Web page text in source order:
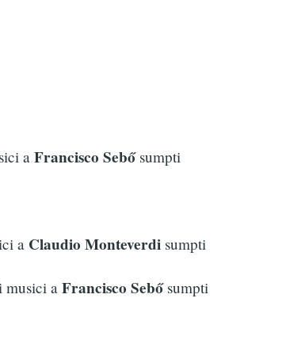
aFrancisco Sebősumpti
a Claudio Monteverdi sumpti
musici aFrancisco Sebősumpti